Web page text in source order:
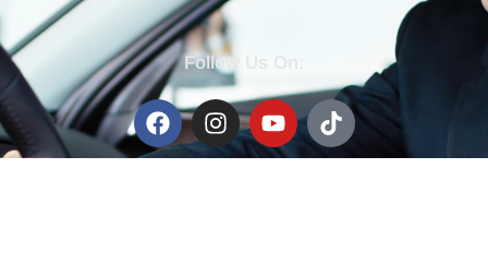
Follow Us On: